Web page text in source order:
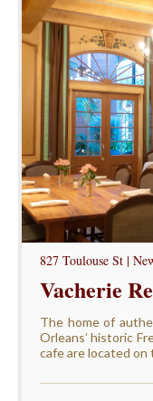
827 Toulouse St |
Vacherie
The home of
Orleans’ historic
cafe are located on